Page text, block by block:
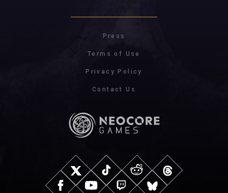
Press
Terms of Use
Privacy Policy
Contact Us